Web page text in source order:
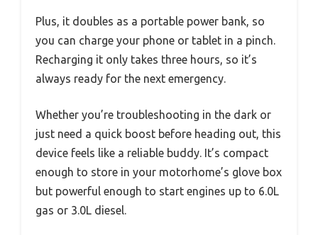
Plus, it doubles as a portable power bank, so
you can charge your phone or tablet in a pinch.
Recharging it only takes three hours, so it’s
always ready for the next emergency.
Whether you’re troubleshooting in the dark or
just need a quick boost before heading out, this
device feels like a reliable buddy. It’s compact
enough to store in your motorhome’s glove box
but powerful enough to start engines up to 6.0L
gas or 3.0L diesel.